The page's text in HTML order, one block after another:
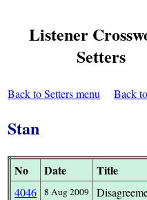
Listener
Setters
Back to Setters menu Back
Stan
No Date Title
4046 8 Aug 2009